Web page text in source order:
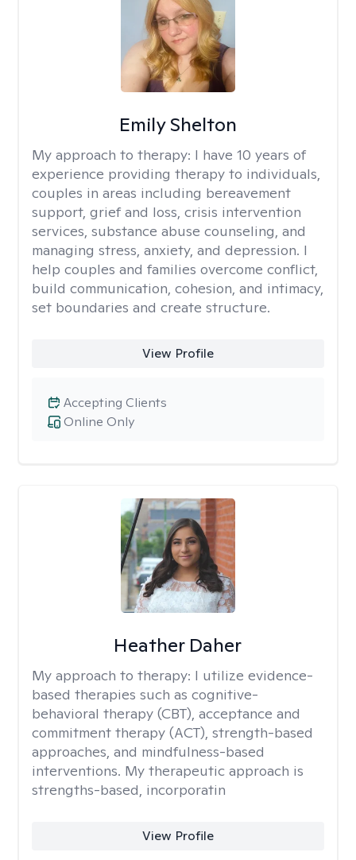
Emily Shelton
My approach to therapy: I have 10 years of
experience providing therapy to individuals,
couples in areas including bereavement
support, grief and loss, crisis intervention
services, substance abuse counseling, and
managing stress, anxiety, and depression. I
help couples and families overcome conflict,
build communication, cohesion, and intimacy,
set boundaries and create structure.
View Profile
Online Only
Accepting Clients
Heather Daher
My approach to therapy: I utilize evidence-
based therapies such as cognitive-
behavioral therapy (CBT), acceptance and
commitment therapy (ACT), strength-based
approaches, and mindfulness-based
interventions. My therapeutic approach is
strengths-based, incorporatin
View Profile